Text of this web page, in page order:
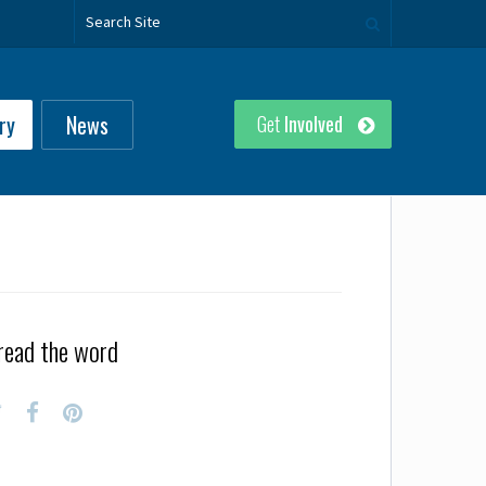
GetInvolved
News
the word